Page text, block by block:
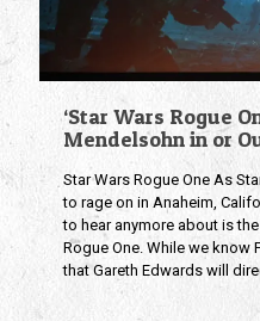
‘Star Wars Rogue
Mendelsohn in or
Star Wars Rogue One As
to rage on in Anaheim,
to hear anymore about is
Rogue One. While we know
that Gareth Edwards will